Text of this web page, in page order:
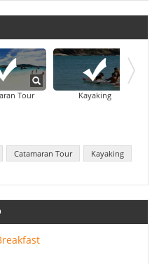
Air Trolley Tour
Tour Kayaking
Catamaran Tour
Kayaking